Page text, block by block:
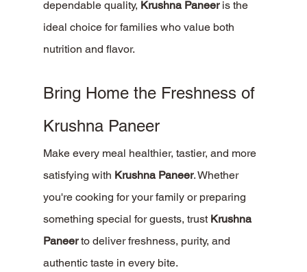
dependable quality, Krushna Paneer is the
ideal choice for families who value both
nutrition and flavor.
Bring Home the Freshness of
Krushna Paneer
Make every meal healthier, tastier, and more
satisfying with Krushna Paneer. Whether
you're cooking for your family or preparing
something special for guests, trust Krushna
Paneer to deliver freshness, purity, and
authentic taste in every bite.